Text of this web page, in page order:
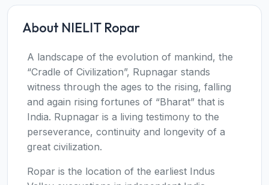
About NIELIT Ropar
A landscape of the evolution of mankind, the
“Cradle of Civilization”, Rupnagar stands
witness through the ages to the rising, falling
and again rising fortunes of “Bharat” that is
India. Rupnagar is a living testimony to the
perseverance, continuity and longevity of a
great civilization.
Ropar is the location of the earliest Indus